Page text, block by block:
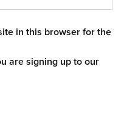
in this browser for the
are signing up to our